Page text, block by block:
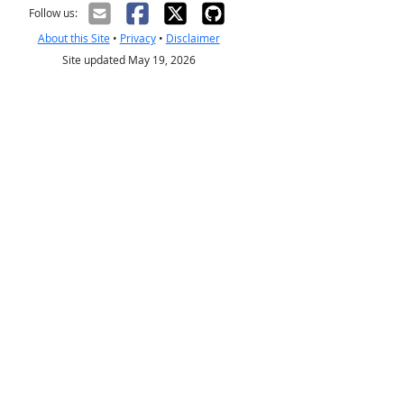
Follow us:
About this Site• Privacy• Disclaimer
Site updated May 19, 2026